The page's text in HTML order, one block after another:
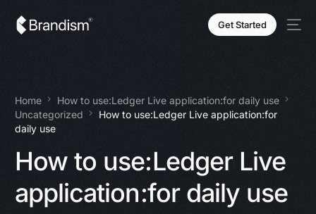
Get Started
Home
How to use:Ledger Live application:for daily use
Uncategorized
How to use:Ledger Live application:for
daily use
How to use:Ledger Live
application:for daily use